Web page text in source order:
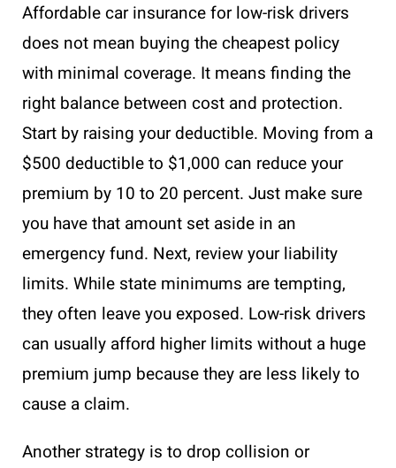
Affordable car insurance for low-risk drivers
does not mean buying the cheapest policy
with minimal coverage. It means finding the
right balance between cost and protection.
Start by raising your deductible. Moving from a
$500 deductible to $1,000 can reduce your
premium by 10 to 20 percent. Just make sure
you have that amount set aside in an
emergency fund. Next, review your liability
limits. While state minimums are tempting,
they often leave you exposed. Low-risk drivers
can usually afford higher limits without a huge
premium jump because they are less likely to
cause a claim.
Another strategy is to drop collision or